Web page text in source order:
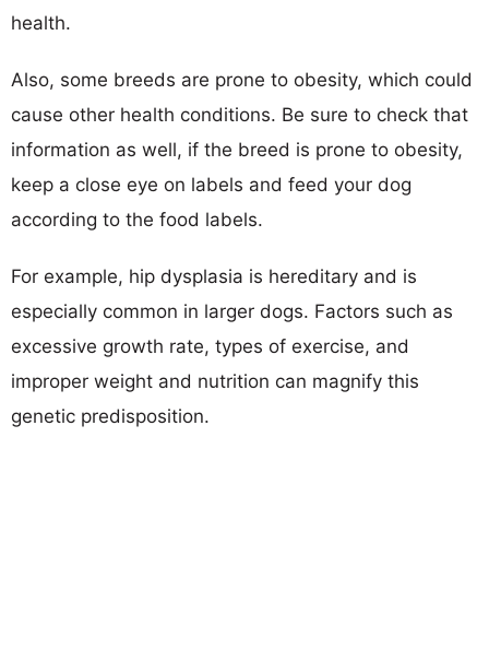
health.
Also, some breeds are prone to obesity, which could
cause other health conditions. Be sure to check that
information as well, if the breed is prone to obesity,
keep a close eye on labels and feed your dog
according to the food labels.
For example, hip dysplasia is hereditary and is
especially common in larger dogs. Factors such as
excessive growth rate, types of exercise, and
improper weight and nutrition can magnify this
genetic predisposition.